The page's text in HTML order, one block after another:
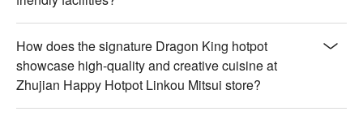
How does the signature Dragon King hotpot
showcase high-quality and creative cuisine at
Zhujian Happy Hotpot Linkou Mitsui store?